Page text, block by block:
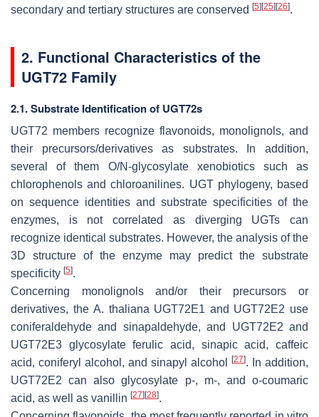
secondary and tertiary structures are conserved [5] [25] [26].
2. Functional Characteristics of the
UGT72 Family
2.1. Substrate Identification of UGT72s
UGT72 members recognize flavonoids, monolignols, and
their precursors/derivatives as substrates. In addition,
several of them O/N-glycosylate xenobiotics such as
chlorophenols and chloroanilines. UGT phylogeny, based
on sequence identities and substrate specificities of the
enzymes, is not correlated as diverging UGTs can
recognize identical substrates. However, the analysis of the
3D structure of the enzyme may predict the substrate
specificity [5].
Concerning monolignols and/or their precursors or
derivatives, theA. thaliana UGT72E1 and UGT72E2 use
coniferaldehyde and sinapaldehyde, and UGT72E2 and
UGT72E3 glycosylate ferulic acid, sinapic acid, caffeic
acid, coniferyl alcohol, and sinapyl alcohol
[27]. In addition,
UGT72E2 can also glycosylate p-, m-, ando-coumaric
acid, as well as vanillin [27] [28].